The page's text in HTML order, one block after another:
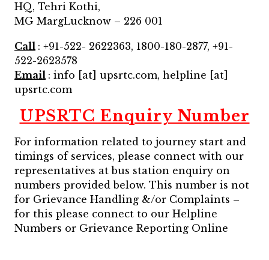
HQ, Tehri Kothi,
MG MargLucknow – 226 001
Call : +91-522- 2622363, 1800-180-2877, +91-
522-2623578
Email : info [at] upsrtc.com, helpline [at]
upsrtc.com
UPSRTC Enquiry Number
For information related to journey start and
timings of services, please connect with our
representatives at bus station enquiry on
numbers provided below. This number is not
for Grievance Handling &/or Complaints –
for this please connect to our Helpline
Numbers or Grievance Reporting Online